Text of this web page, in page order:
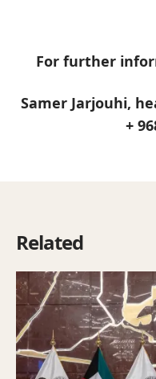
For further
Samer Jarjouhi,
+
Related